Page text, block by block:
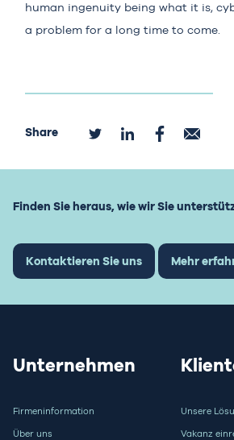
human ingenuity being what it is,
a problem for a long time to come.
Share
Finden Sie heraus, wie wir Sie
Kontaktieren Sie uns Mehr
Unternehmen
Firmeninformation
Über uns
Unsere
Vakanz